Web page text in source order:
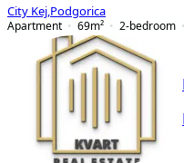
City Kej Podgorica
Apartment
69m² 2-bedroom